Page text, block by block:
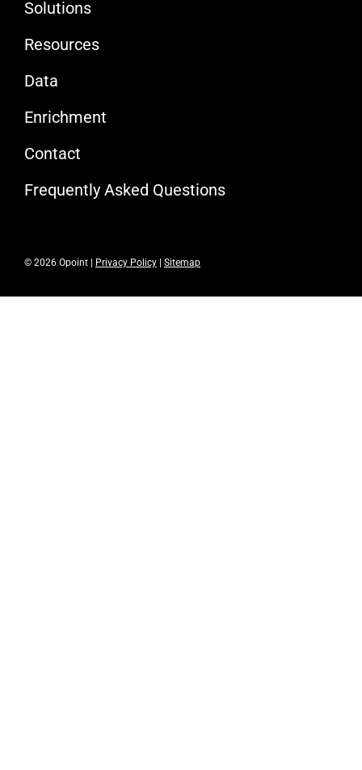
Solutions
Resources
Data
Enrichment
Contact
Frequently Asked Questions
© 2026 Opoint | Privacy Policy Sitemap